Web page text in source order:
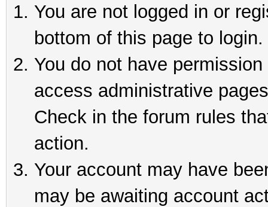
You are not logged in or
bottom of this page to login.
You do not have
access administrative
Check in the forum rules
action.
Your account may have
may be awaiting account